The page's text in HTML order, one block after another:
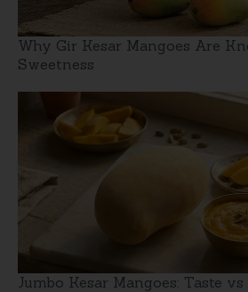
Why Gir Kesar Mangoes Are
Sweetness
Jumbo Kesar Mangoes: Taste